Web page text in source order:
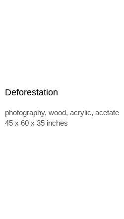
Deforestation
photography, wood, acrylic, acetate
45 x 60 x 35 inches